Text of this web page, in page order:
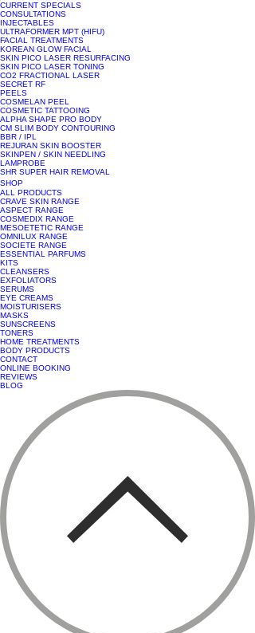
CURRENT SPECIALS
CONSULTATIONS
INJECTABLES
ULTRAFORMER MPT (HIFU)
FACIAL TREATMENTS
KOREAN GLOW FACIAL
SKIN PICO LASER RESURFACING
SKIN PICO LASER TONING
CO2 FRACTIONAL LASER
SECRET RF
PEELS
COSMELAN PEEL
COSMETIC TATTOOING
ALPHA SHAPE PRO BODY
CM SLIM BODY CONTOURING
BBR / IPL
REJURAN SKIN BOOSTER
SKINPEN / SKIN NEEDLING
LAMPROBE
SHR SUPER HAIR REMOVAL
SHOP
ALL PRODUCTS
CRAVE SKIN RANGE
ASPECT RANGE
COSMEDIX RANGE
MESOETETIC RANGE
OMNILUX RANGE
SOCIETE RANGE
ESSENTIAL PARFUMS
KITS
CLEANSERS
EXFOLIATORS
SERUMS
EYE CREAMS
MOISTURISERS
MASKS
SUNSCREENS
TONERS
HOME TREATMENTS
BODY PRODUCTS
CONTACT
ONLINE BOOKING
REVIEWS
BLOG